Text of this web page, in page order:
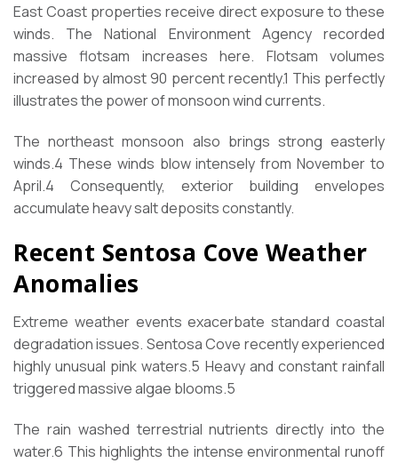
East Coast properties receive direct exposure to these
winds. The National Environment Agency recorded
massive flotsam increases here. Flotsam volumes
increased by almost 90 percent recently.1 This perfectly
illustrates the power of monsoon wind currents.
The northeast monsoon also brings strong easterly
winds.4 These winds blow intensely from November to
April.4 Consequently, exterior building envelopes
accumulate heavy salt deposits constantly.
Recent Sentosa Cove Weather
Anomalies
Extreme weather events exacerbate standard coastal
degradation issues. Sentosa Cove recently experienced
highly unusual pink waters.5 Heavy and constant rainfall
triggered massive algae blooms.5
The rain washed terrestrial nutrients directly into the
water.6 This highlights the intense environmental runoff